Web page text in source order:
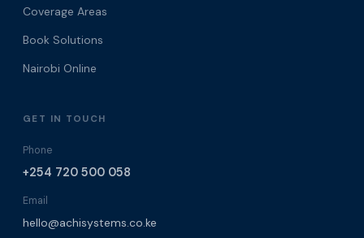
Coverage Areas
Book Solutions
Nairobi Online
GET IN TOUCH
Phone
+254 720 500 058
Email
hello@achisystems.co.ke